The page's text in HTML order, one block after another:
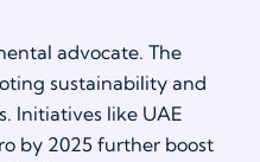
advocate. The
sustainability and
Initiatives like UAE
by 2025 further boost